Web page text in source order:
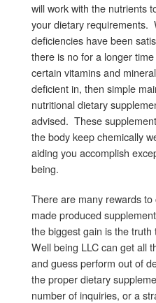
will work with the nutrients
your dietary requirements.
deficiencies have been
there is no for a longer
certain vitamins and
deficient in, then simple
nutritional dietary
advised. These
the body keep chemically
aiding you accomplish
being.
There are many rewards to
made produced
the biggest gain is the truth
Well being LLC can get all
and guess perform out of
the proper dietary
number of inquiries, or a